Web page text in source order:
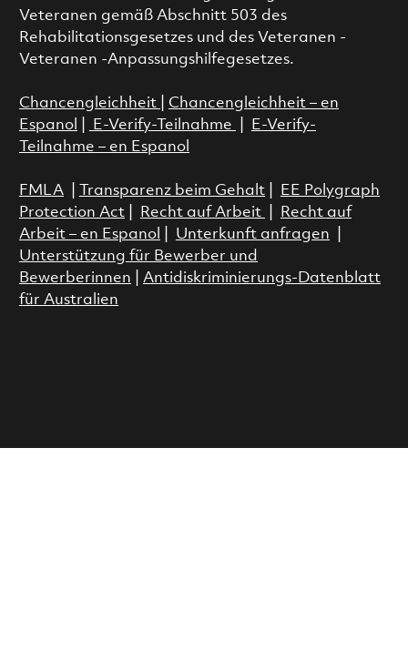
Veteranen gemäß Abschnitt 503 des
Rehabilitationsgesetzes und des Veteranen -
Veteranen -Anpassungshilfegesetzes.
Chancengleichheit
Chancengleichheit – en
Espanol
E-Verify-Teilnahme
E-Verify-
Teilnahme – en Espanol
FMLA| Transparenz beim Gehalt|
EE Polygraph
Protection Act| Recht auf Arbeit
Recht auf
Arbeit – en Espanol
Unterkunft anfragen
Unterstützung für Bewerber und
Bewerberinnen
Antidiskriminierungs-Datenblatt
für Australien